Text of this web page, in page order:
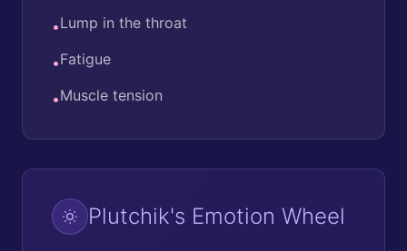
•Lump in the throat
•Fatigue
•Muscle tension
Plutchik's Emotion Wheel